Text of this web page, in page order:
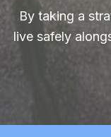
By taking a
live safely